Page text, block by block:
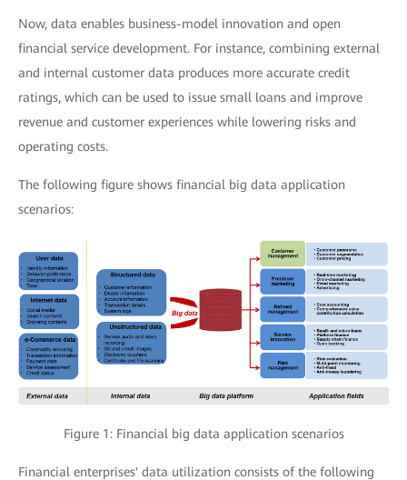
Now, data enables business-model innovation and open
financial service development. For instance, combining external
and internal customer data produces more accurate credit
ratings, which can be used to issue small loans and improve
revenue and customer experiences while lowering risks and
operating costs.
The following figure shows financial big data application
scenarios:
Figure 1: Financial big data application scenarios
Financial enterprises' data utilization consists of the following